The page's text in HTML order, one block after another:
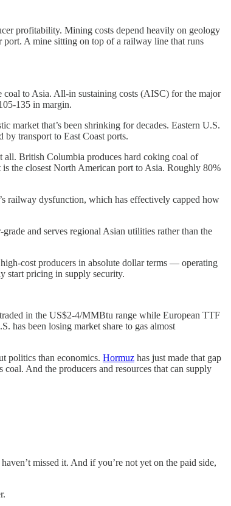
profitability. Mining costs depend heavily on geology
port. A mine sitting on top of a railway line that runs
coal to Asia. All-in sustaining costs (AISC) for the major
135 in margin.
market that’s been shrinking for decades. Eastern U.S.
transport to East Coast ports.
all. British Columbia produces hard coking coal of
the closest North American port to Asia. Roughly 80%
railway dysfunction, which has effectively capped how
and serves regional Asian utilities rather than the
cost producers in absolute dollar terms — operating
start pricing in supply security.
traded in the US$2-4/MMBtu range while European TTF
has been losing market share to gas almost
politics than economics. Hormuz has just made that gap
And the producers and resources that can supply
missed it. And if you’re not yet on the paid side,